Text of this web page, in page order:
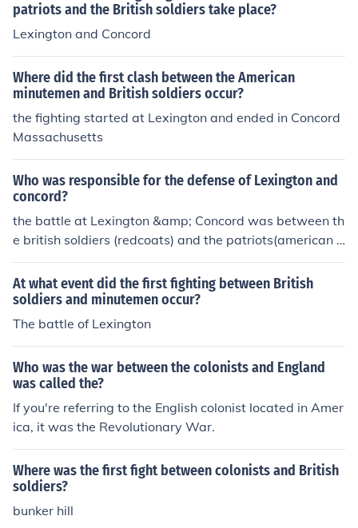
patriots and the British soldiers take place?
Lexington and Concord
Where did the first clash between the American
minutemen and British soldiers occur?
the fighting started at Lexington and ended in Concord
Massachusetts
Who was responsible for the defense of Lexington and
concord?
the battle at Lexington &amp; Concord was between th
e british soldiers (redcoats) and the patriots(american c
olonists.)
At what event did the first fighting between British
soldiers and minutemen occur?
The battle of Lexington
Who was the war between the colonists and England
was called the?
If you're referring to the English colonist located in Amer
ica, it was the Revolutionary War.
Where was the first fight between colonists and British
soldiers?
bunker hill